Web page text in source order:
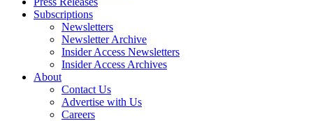
Subscriptions
Newsletters
Newsletter Archive
Insider Access Newsletters
Insider Access Archives
About
Contact Us
Advertise with Us
Careers